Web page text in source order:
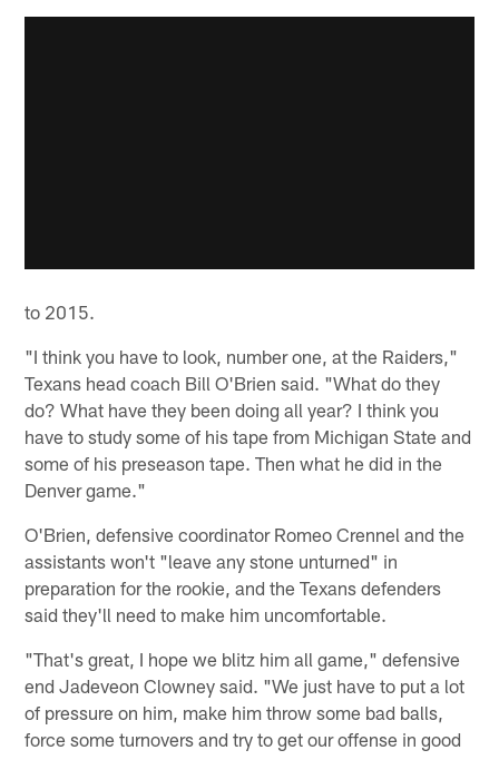
to 2015.
"I think you have to look, number one, at the Raiders,"
Texans head coach Bill O'Brien said. "What do they
do? What have they been doing all year? I think you
have to study some of his tape from Michigan State and
some of his preseason tape. Then what he did in the
Denver game."
O'Brien, defensive coordinator Romeo Crennel and the
assistants won't "leave any stone unturned" in
preparation for the rookie, and the Texans defenders
said they'll need to make him uncomfortable.
"That's great, I hope we blitz him all game," defensive
end Jadeveon Clowney said. "We just have to put a lot
of pressure on him, make him throw some bad balls,
force some turnovers and try to get our offense in good